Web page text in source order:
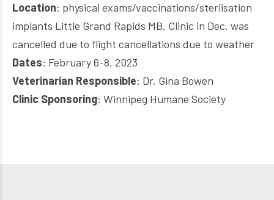
Location: physical exams/vaccinations/sterlisation
implants Little Grand Rapids MB. Clinic in Dec. was
cancelled due to flight cancellations due to weather
Dates: February 6-8, 2023
Veterinarian Responsible: Dr. Gina Bowen
Clinic Sponsoring: Winnipeg Humane Society